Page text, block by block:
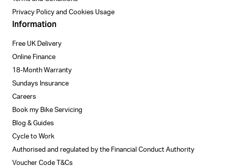
Privacy Policy and Cookies Usage
Information
Free UK Delivery
Online Finance
18-Month Warranty
Sundays Insurance
Careers
Book my Bike Servicing
Blog & Guides
Cycle to Work
Authorised and regulated by the Financial Conduct Authority
Voucher Code T&Cs